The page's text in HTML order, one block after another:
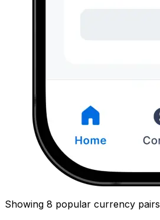
Showing 8 popular currency pairs